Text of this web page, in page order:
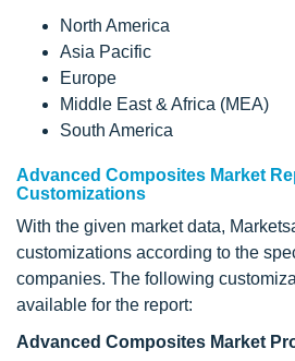
North America
Asia Pacific
Europe
Middle East & Africa (MEA)
South America
Advanced Composites Market
Customizations
With the given market data,
customizations according to the
companies. The following
available for the report:
Advanced Composites Market